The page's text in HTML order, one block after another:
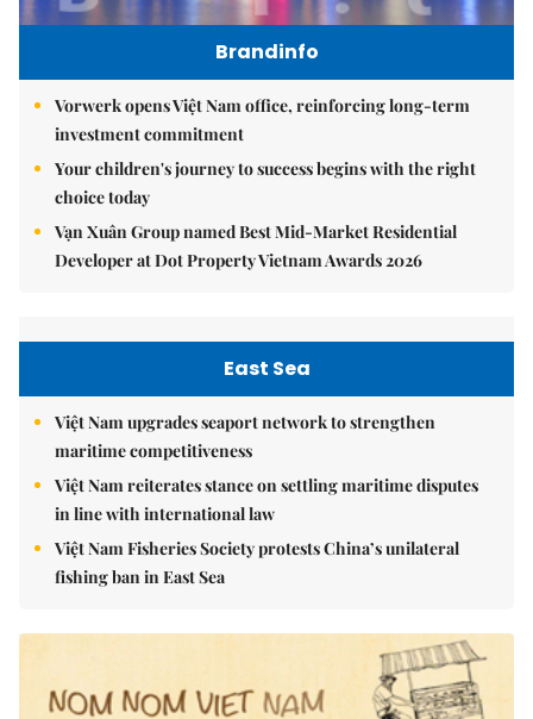
Brandinfo
Vorwerk opens Việt Nam office, reinforcing long-term
investment commitment
Your children's journey to success begins with the right
choice today
Vạn Xuân Group named Best Mid-Market Residential
Developer at Dot Property Vietnam Awards 2026
East Sea
Việt Nam upgrades seaport network to strengthen
maritime competitiveness
Việt Nam reiterates stance on settling maritime disputes
in line with international law
Việt Nam Fisheries Society protests China’s unilateral
fishing ban in East Sea